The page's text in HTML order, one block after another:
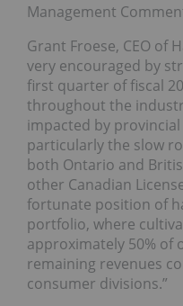
Management
Grant Froese, CEO of
very encouraged by
first quarter of fiscal
throughout the
impacted by
particularly the slow
both Ontario and
other Canadian
fortunate position of
portfolio, where
approximately 50% of
remaining revenues
consumer divisions.”